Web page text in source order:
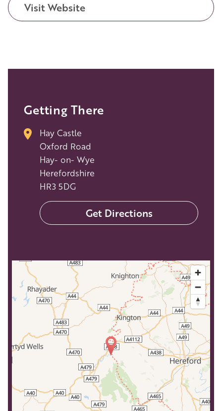
Visit Website
Getting There
Hay Castle
Oxford Road
Hay- on- Wye
Herefordshire
HR3 5DG
Get Directions